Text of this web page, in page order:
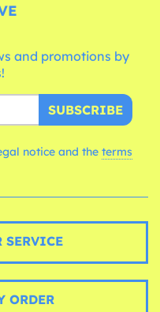
and promotions by
SUBSCRIBE
notice and the terms
SERVICE
ORDER